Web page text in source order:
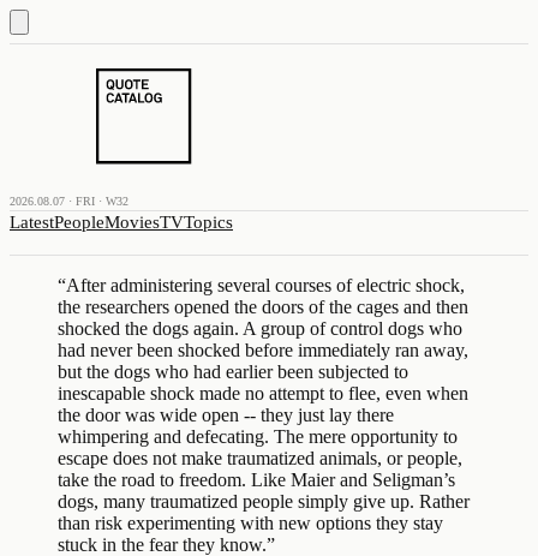
2026.08.07 · FRI · W32
LatestPeopleMoviesTVTopics
“After administering several courses of electric shock,
the researchers opened the doors of the cages and then
shocked the dogs again. A group of control dogs who
had never been shocked before immediately ran away,
but the dogs who had earlier been subjected to
inescapable shock made no attempt to flee, even when
the door was wide open -- they just lay there
whimpering and defecating. The mere opportunity to
escape does not make traumatized animals, or people,
take the road to freedom. Like Maier and Seligman’s
dogs, many traumatized people simply give up. Rather
than risk experimenting with new options they stay
stuck in the fear they know.”